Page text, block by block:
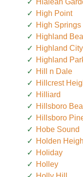
Hialeah
High Point
High Springs
Highland
Highland City
Highland
Hill n Dale
Hillcrest
Hilliard
Hillsboro
Hillsboro
Hobe Sound
Holden
Holiday
Holley